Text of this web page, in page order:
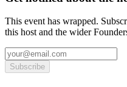
This event has wrapped.
this host and the wider
Subscribe